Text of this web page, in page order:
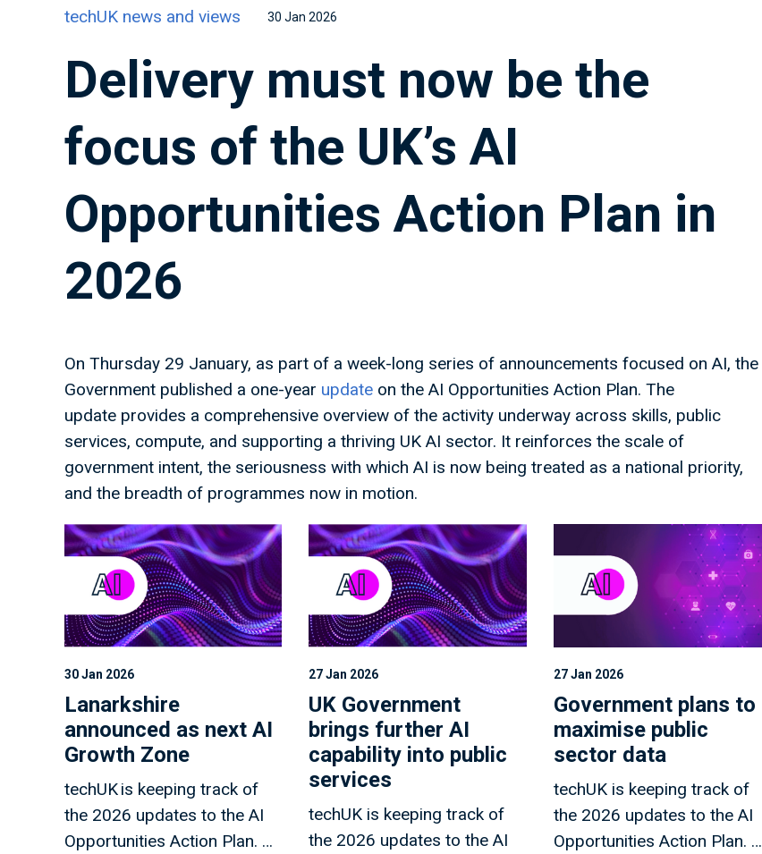
techUK news and views 30 Jan 2026
Delivery must now be the
focus of the UK’s AI
Opportunities Action Plan in
2026
On Thursday 29 January, as part of a week-long series of announcements focused on AI, the
Government published a one-year update on the AI Opportunities Action Plan. The
update provides a comprehensive overview of the activity underway across skills, public
services, compute, and supporting a thriving UK AI sector. It reinforces the scale of
government intent, the seriousness with which AI is now being treated as a national priority,
and the breadth of programmes now in motion.
30 Jan 2026
Lanarkshire
announced as next AI
Growth Zone
techUK is keeping track of
the 2026 updates to the AI
Opportunities Action Plan. A
27 Jan 2026
UK Government
brings further AI
capability into public
services
techUK is keeping track of
the 2026 updates to the AI
27 Jan 2026
Government plans to
maximise public
sector data
techUK is keeping track of
the 2026 updates to the AI
Opportunities Action Plan. A